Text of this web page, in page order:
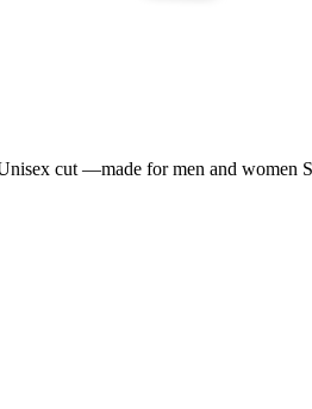
cut —made for men and women